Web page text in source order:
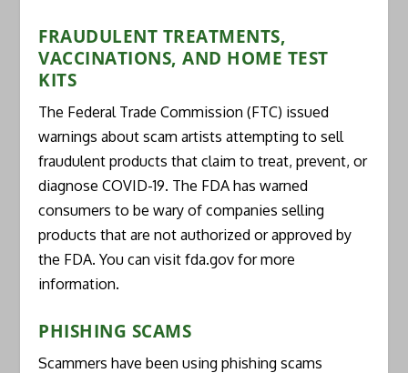
FRAUDULENT TREATMENTS,
VACCINATIONS, AND HOME TEST
KITS
The Federal Trade Commission (FTC) issued
warnings about scam artists attempting to sell
fraudulent products that claim to treat, prevent, or
diagnose COVID-19. The FDA has warned
consumers to be wary of companies selling
products that are not authorized or approved by
the FDA. You can visit fda.gov for more
information.
PHISHING SCAMS
Scammers have been using phishing scams